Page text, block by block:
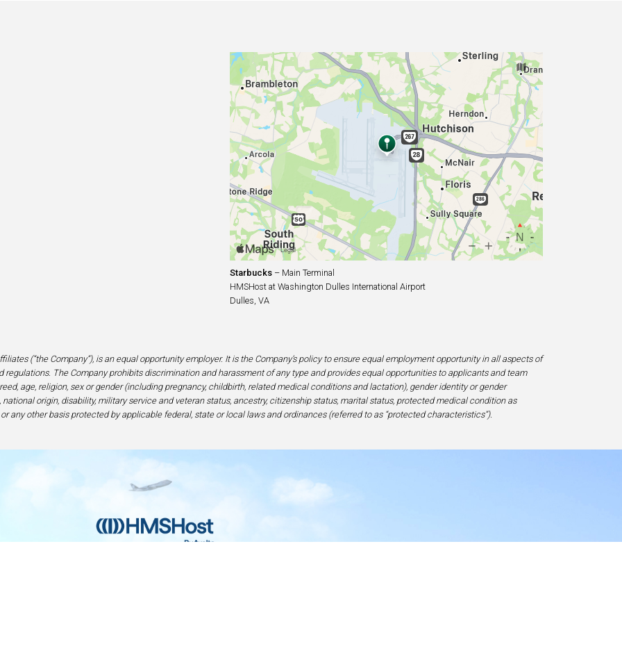
Starbucks – Main Terminal
HMSHost at Washington Dulles International Airport
Dulles, VA
(“the Company”), is an equal opportunity employer. It is the Company’s policy to ensure equal employment opportunity in all aspects of
The Company prohibits discrimination and harassment of any type and provides equal opportunities to applicants and team
age, religion, sex or gender (including pregnancy, childbirth, related medical conditions and lactation), gender identity or gender
origin, disability, military service and veteran status, ancestry, citizenship status, marital status, protected medical condition as
any other basis protected by applicable federal, state or local laws and ordinances (referred to as “protected characteristics”).